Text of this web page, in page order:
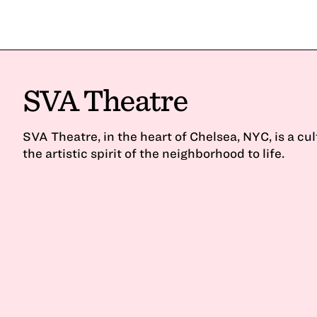
SVA Theatre
SVA Theatre, in the heart of Chelsea, NYC, is a
the artistic spirit of the neighborhood to life.